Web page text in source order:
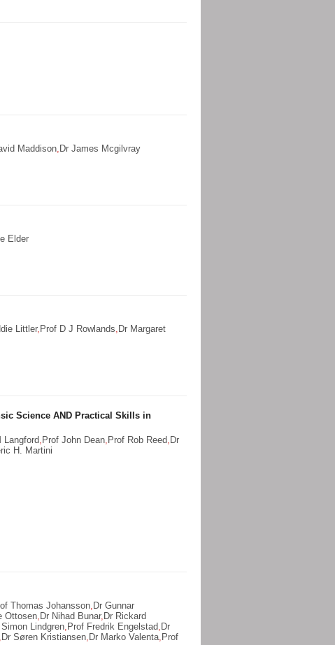
Maddison, Dr James Mcgilvray
Elder
Littler, Prof D J Rowlands, Dr Margaret
Science AND Practical Skills in
Langford, Prof John Dean, Prof Rob Reed, Dr
H. Martini
Thomas Johansson, Dr Gunnar
Ottosen, Dr Nihad Bunar, Dr Rickard
Simon Lindgren, Prof Fredrik Engelstad, Dr
Dr Søren Kristiansen, Dr Marko Valenta, Prof